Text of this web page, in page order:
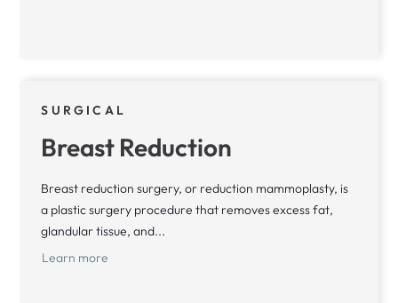
SURGICAL
Breast Reduction
Breast reduction surgery, or reduction mammoplasty, is
a plastic surgery procedure that removes excess fat,
glandular tissue, and...
Learn more